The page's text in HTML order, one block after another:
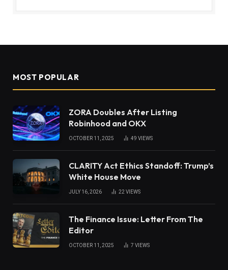
MOST POPULAR
ZORA Doubles After Listing
Robinhood and OKX
OCTOBER 11, 2025 49 VIEWS
CLARITY Act Ethics Standoff: Trump’s
White House Move
JULY 16, 2026 22 VIEWS
The Finance Issue: Letter From The
Editor
OCTOBER 11, 2025 7 VIEWS